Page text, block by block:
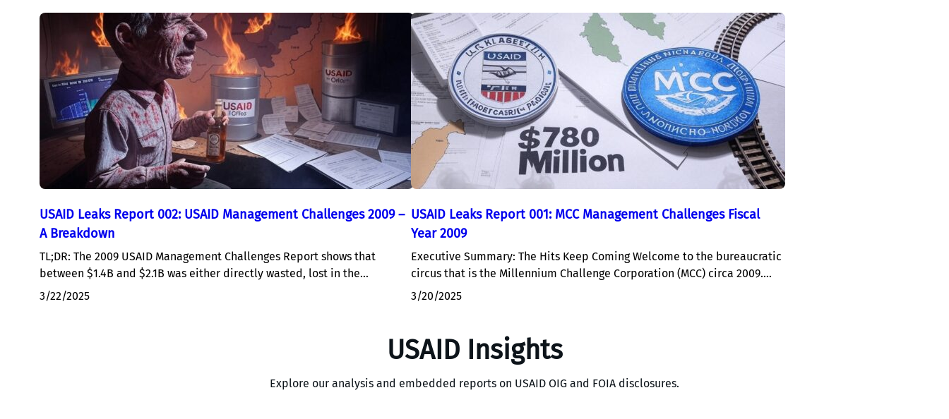
USAID Leaks Report 002: USAID Management Challenges 2009 –
A Breakdown
TL;DR: The 2009 USAID Management Challenges Report shows that
between $1.4B and $2.1B was either directly wasted, lost in the…
3/22/2025
USAID Leaks Report 001: MCC Management Challenges Fiscal
Year 2009
Executive Summary: The Hits Keep Coming Welcome to the bureaucratic
circus that is the Millennium Challenge Corporation (MCC) circa 2009.…
3/20/2025
USAID Insights
Explore our analysis and embedded reports on USAID OIG and FOIA disclosures.